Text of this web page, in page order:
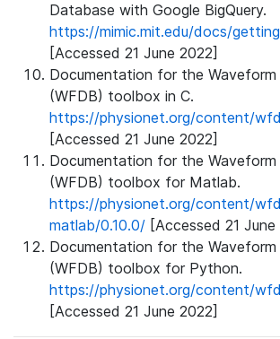
Database with Google BigQuery.
https://mimic.mit.edu/docs/
[Accessed 21 June 2022]
Documentation for the Waveform
(WFDB) toolbox in C.
https://physionet.org/content/
[Accessed 21 June 2022]
Documentation for the Waveform
(WFDB) toolbox for Matlab.
https://physionet.org/content/
matlab/0.10.0/ [Accessed 21 June
Documentation for the Waveform
(WFDB) toolbox for Python.
https://physionet.org/content/
[Accessed 21 June 2022]